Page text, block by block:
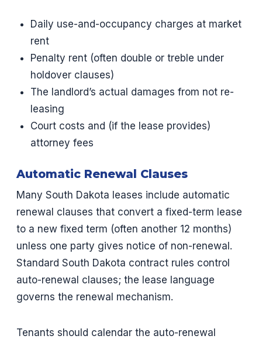
Daily use-and-occupancy charges at market
rent
Penalty rent (often double or treble under
holdover clauses)
The landlord’s actual damages from not re-
leasing
Court costs and (if the lease provides)
attorney fees
Automatic Renewal Clauses
Many South Dakota leases include automatic
renewal clauses that convert a fixed-term lease
to a new fixed term (often another 12 months)
unless one party gives notice of non-renewal.
Standard South Dakota contract rules control
auto-renewal clauses; the lease language
governs the renewal mechanism.
Tenants should calendar the auto-renewal